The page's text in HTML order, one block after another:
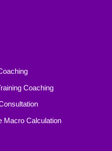
Coaching
Macro Calculation